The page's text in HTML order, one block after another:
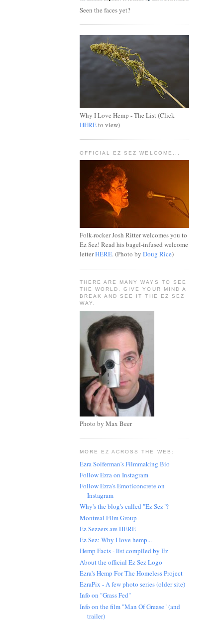
Seen the faces yet?
Why I Love Hemp - The List (Click
HEREto view)
OFFICIAL EZ SEZ WELCOME...
Folk-rocker Josh Ritter welcomes you to
Ez Sez! Read his bagel-infused welcome
letterHERE. (Photo by Doug Rice)
THERE ARE MANY WAYS TO SEE
THE WORLD, GIVE YOUR MIND A
BREAK AND SEE IT THE EZ SEZ
WAY.
Photo by Max Beer
MORE EZ ACROSS THE WEB:
Ezra Soiferman's Filmmaking Bio
Follow Ezra on Instagram
Follow Ezra's Emoticoncrete on
Instagram
Why's the blog's called "Ez Sez"?
Montreal Film Group
Ez Sezzers are HERE
Ez Sez: Why I love hemp...
Hemp Facts - list compiled by Ez
About the official Ez Sez Logo
Ezra's Hemp For The Homeless Project
EzraPix - A few photo series (older site)
Info on "Grass Fed"
Info on the film "Man Of Grease" (and
trailer)